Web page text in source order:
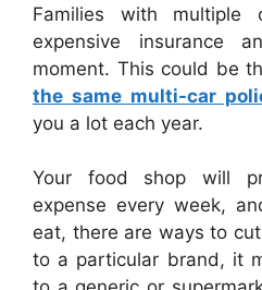
Families with
expensive insurance
moment. This could be
the same multi-car
you a lot each year.
Your food shop will
expense every week,
eat, there are ways to
to a particular brand, it